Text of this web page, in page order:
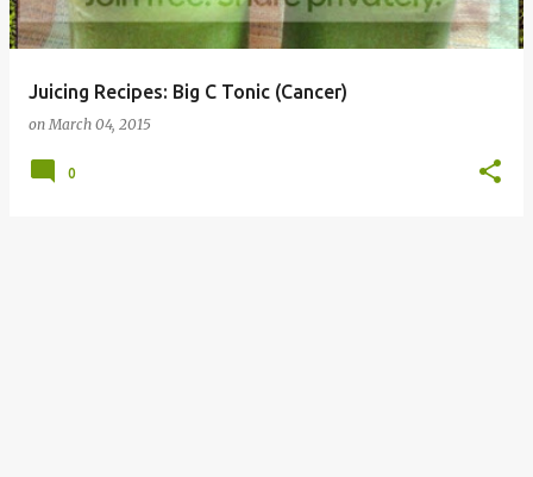
Juicing Recipes: Big C Tonic (Cancer)
onMarch 04, 2015
0